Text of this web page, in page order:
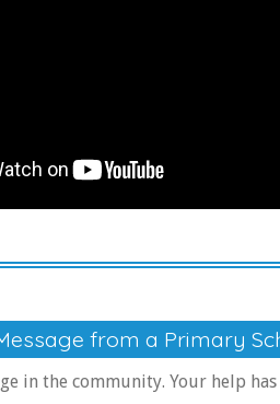
from a Primary
in the community. Your help